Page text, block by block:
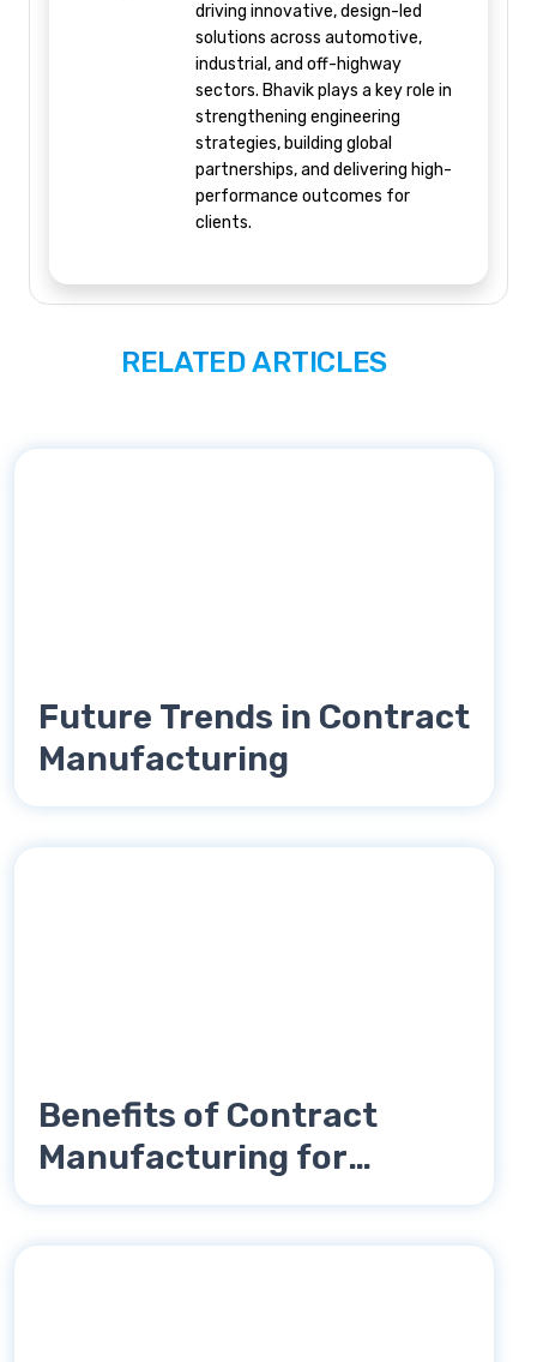
driving innovative, design-led
solutions across automotive,
industrial, and off-highway
sectors. Bhavik plays a key role in
strengthening engineering
strategies, building global
partnerships, and delivering high-
performance outcomes for
clients.
RELATED ARTICLES
Future Trends in Contract
Manufacturing
Benefits of Contract
Manufacturing for
Startups and SMEs